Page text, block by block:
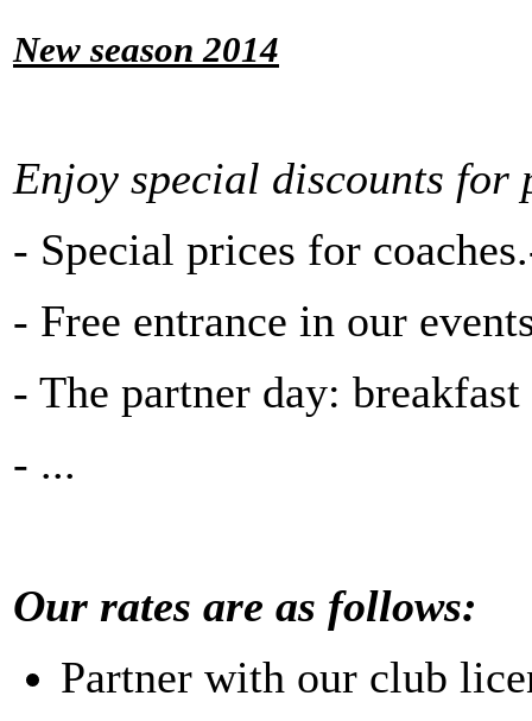
New season 2014
Enjoy special discounts for
- Special prices for
- Free entrance in our
- The partner day:
- ...
Our rates are as follows:
Partner with our club